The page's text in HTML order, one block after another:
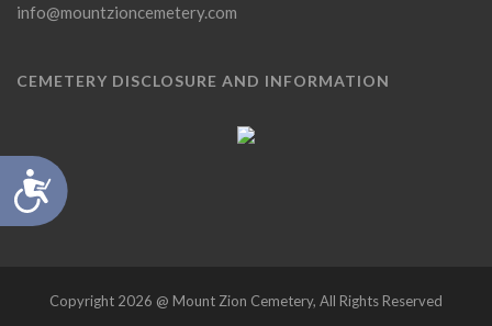
Accessibility
info@mountzioncemetery.com
CEMETERY DISCLOSURE AND INFORMATION
Copyright 2026 @ Mount Zion Cemetery, All Rights Reserved